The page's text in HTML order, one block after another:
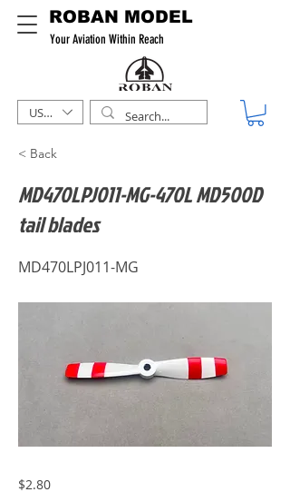
ROBAN MODEL
Your Aviation Within Reach
USD ($)
< Back
MD470LPJ011-MG-470L MD500D
tail blades
MD470LPJ011-MG
$2.80